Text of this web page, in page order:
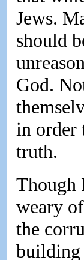
Jews.
should
God.
in order
truth.
Though
weary
the
building